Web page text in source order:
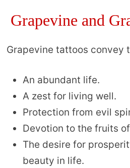
Grapevine and
Grapevine tattoos convey
An abundant life.
A zest for living well.
Protection from evil
Devotion to the fruits
The desire for
beauty in life.